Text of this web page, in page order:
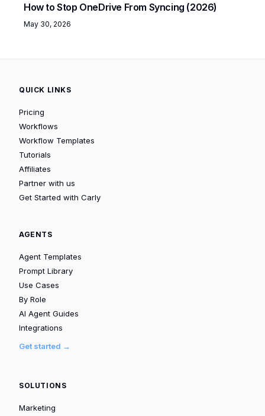
How to Stop OneDrive From Syncing (2026)
May 30, 2026
QUICK LINKS
Pricing
Workflows
Workflow Templates
Tutorials
Affiliates
Partner with us
Get Started with Carly
AGENTS
Agent Templates
Prompt Library
Use Cases
By Role
AI Agent Guides
Integrations
Get started →
SOLUTIONS
Marketing